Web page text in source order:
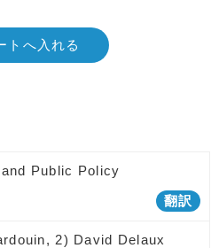
トへ入れる
Public Policy
翻訳
2) David Delaux